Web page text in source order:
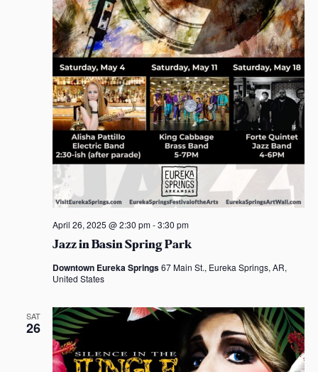
Jazz in Basin Spring Park
April 26, 2025 @ 2:30 pm-3:30 pm
Downtown Eureka Springs67 Main St., Eureka Springs, AR,
United States
SAT
26